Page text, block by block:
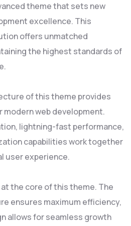
theme that sets new
excellence. This
offers unmatched
the highest standards of
of this theme provides
web development.
lightning-fast performance,
capabilities work together
user experience.
the core of this theme. The
ensures maximum efficiency,
allows for seamless growth